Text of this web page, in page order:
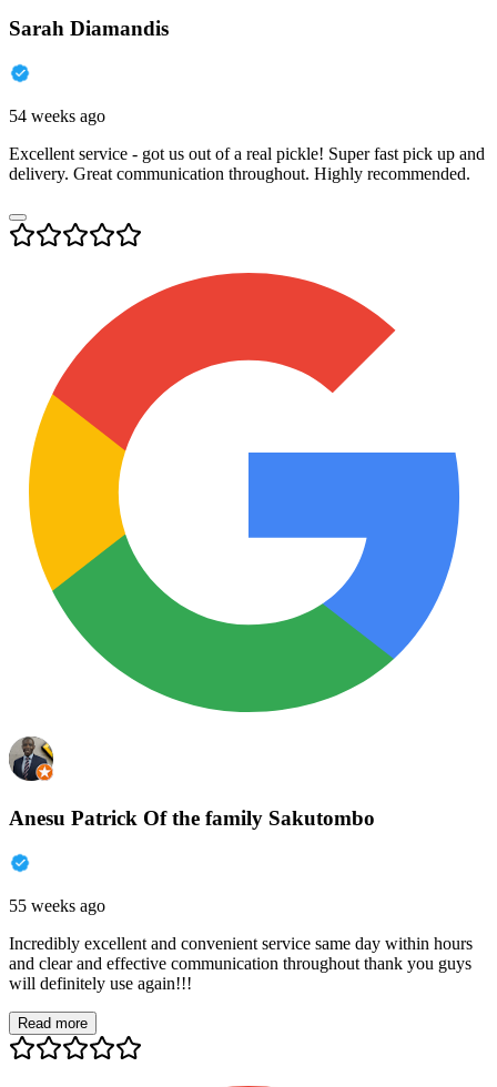
Sarah Diamandis
54 weeks ago
Excellent service - got us out of a real pickle! Super fast pick up and
delivery. Great communication throughout. Highly recommended.
Anesu Patrick Of the family Sakutombo
55 weeks ago
Incredibly excellent and convenient service same day within hours
and clear and effective communication throughout thank you guys
will definitely use again!!!
Read more